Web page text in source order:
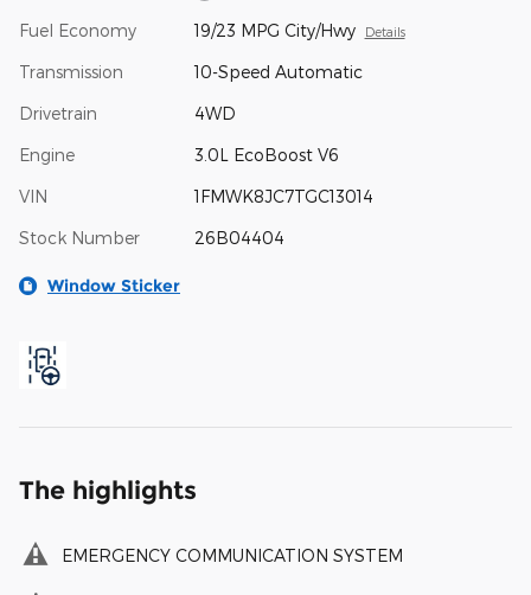
Fuel Economy 19/23 MPG City/Hwy Details
Transmission 10-Speed Automatic
Drivetrain 4WD
Engine 3.0L EcoBoost V6
VIN 1FMWK8JC7TGC13014
Stock Number 26B04404
Window Sticker
The highlights
EMERGENCY COMMUNICATION SYSTEM